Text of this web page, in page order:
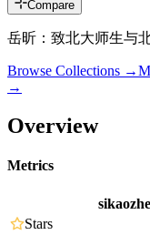
Compare
岳昕：致北大师生与
Browse Collections →
→
Overview
Metrics
Stars